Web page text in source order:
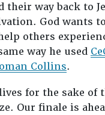
their way back to
God wants
others
way he used
Collins.
for the sake of
Our finale is